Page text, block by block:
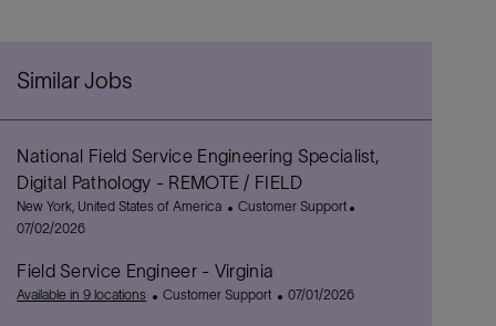
Similar Jobs
National Field Service Engineering Specialist,
Digital Pathology - REMOTE / FIELD
L
o
a
t
New York, United States of America
C
e
g
Customer Support
07/02/2026
Field Service Engineer - Virginia
Available in 9 locations
C
Customer Support
P
07/01/2026